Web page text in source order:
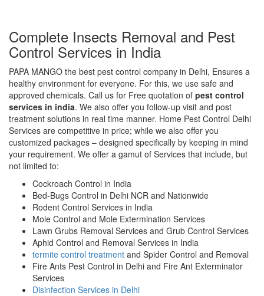
Complete Insects Removal and Pest
Control Services in India
PAPA MANGO the best pest control company in Delhi, Ensures a
healthy environment for everyone. For this, we use safe and
approved chemicals. Call us for Free quotation of pest control
services in india. We also offer you follow-up visit and post
treatment solutions in real time manner. Home Pest Control Delhi
Services are competitive in price; while we also offer you
customized packages – designed specifically by keeping in mind
your requirement. We offer a gamut of Services that include, but
not limited to:
Cockroach Control in India
Bed-Bugs Control in Delhi NCR and Nationwide
Rodent Control Services in India
Mole Control and Mole Extermination Services
Lawn Grubs Removal Services and Grub Control Services
Aphid Control and Removal Services in India
termite control treatment and Spider Control and Removal
Fire Ants Pest Control in Delhi and Fire Ant Exterminator
Services
Disinfection Services in Delhi